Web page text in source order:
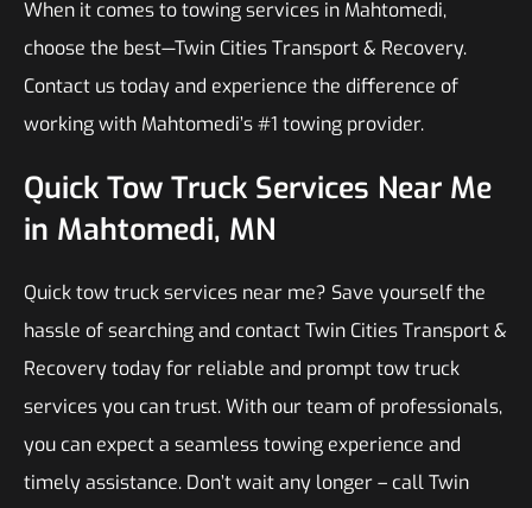
When it comes to towing services in Mahtomedi,
choose the best—Twin Cities Transport & Recovery.
Contact us today and experience the difference of
working with Mahtomedi’s #1 towing provider.
Quick Tow Truck Services Near Me
in Mahtomedi, MN
Quick tow truck services near me? Save yourself the
hassle of searching and contact Twin Cities Transport &
Recovery today for reliable and prompt tow truck
services you can trust. With our team of professionals,
you can expect a seamless towing experience and
timely assistance. Don’t wait any longer – call Twin